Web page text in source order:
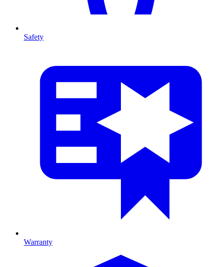
Safety
Warranty